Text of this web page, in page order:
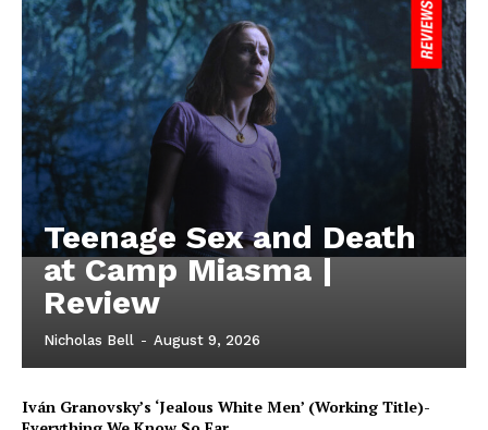
Teenage Sex and Death
at Camp Miasma |
Review
Nicholas Bell - August 9, 2026
Iván Granovsky’s ‘Jealous White Men’ (Working Title)-